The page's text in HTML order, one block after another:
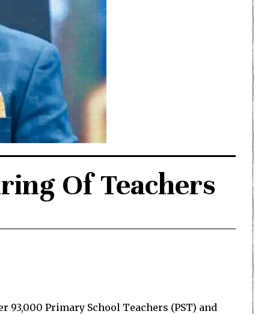
Of Teachers
Primary School Teachers (PST) and